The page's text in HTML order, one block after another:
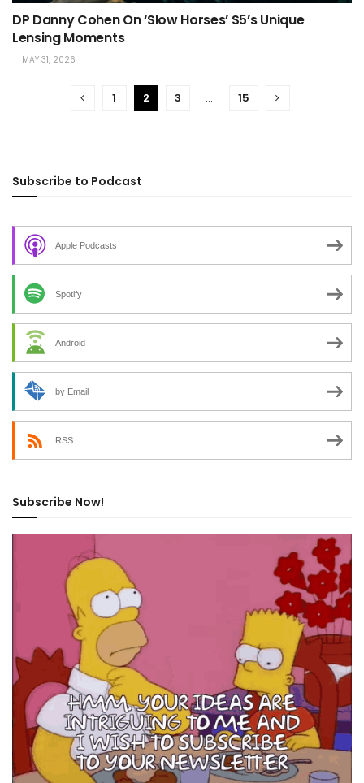
DP Danny Cohen On ‘Slow Horses’ S5’s Unique
Lensing Moments
MAY 31, 2026
1 2 3 … 15
Subscribe to Podcast
Apple Podcasts
Spotify
Android
by Email
RSS
Subscribe Now!